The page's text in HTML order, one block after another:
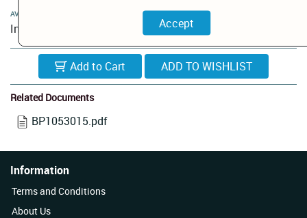
AVAILABILITY:
In Stock
Add to Cart
Related Documents
BP1053015.pdf
Information
Terms and Conditions
About Us